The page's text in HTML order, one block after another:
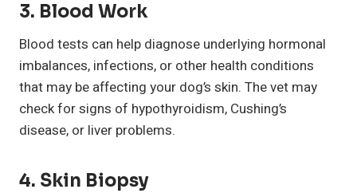
3. Blood Work
Blood tests can help diagnose underlying hormonal
imbalances, infections, or other health conditions
that may be affecting your dog’s skin. The vet may
check for signs of hypothyroidism, Cushing’s
disease, or liver problems.
4. Skin Biopsy